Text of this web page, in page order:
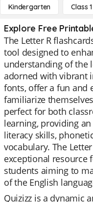
Kindergarten Class 1
Explore Free
The Letter R
tool designed to
understanding of the
adorned with vibrant
fonts, offer a fun and
familiarize
perfect for both
learning, providing
literacy skills,
vocabulary. The
exceptional resource
students aiming to
of the English
Quizizz is a dynamic